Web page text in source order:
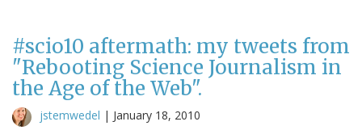
#scio10 aftermath: my tweets from
"Rebooting Science Journalism in
the Age of the Web".
jstemwedel | January 18, 2010